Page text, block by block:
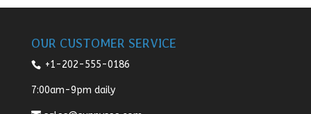
OUR CUSTOMER SERVICE
+1-202-555-0186
7:00am-9pm daily